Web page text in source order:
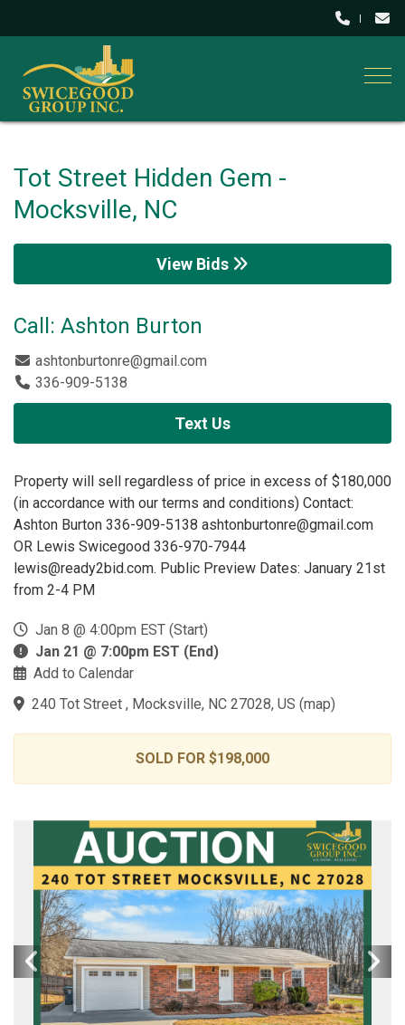
Tot Street Hidden Gem -
Mocksville, NC
View Bids
Call: Ashton Burton
ashtonburtonre@gmail.com
336-909-5138
Text Us
Property will sell regardless of price in excess of $180,000
(in accordance with our terms and conditions) Contact:
Ashton Burton 336-909-5138 ashtonburtonre@gmail.com
OR Lewis Swicegood 336-970-7944
lewis@ready2bid.com. Public Preview Dates: January 21st
from 2-4 PM
Jan 8 @ 4:00pm EST (Start)
Jan 21 @ 7:00pm EST (End)
Add to Calendar
240 Tot Street , Mocksville, NC 27028, US (map)
SOLD FOR $198,000